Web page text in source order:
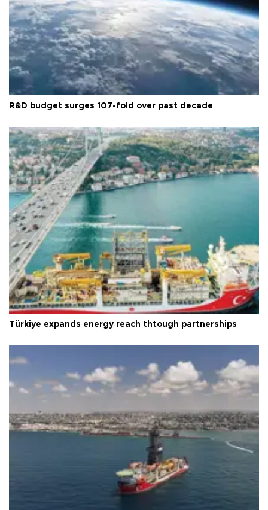
R&D budget surges 107-fold over past decade
Türkiye expands energy reach thtough partnerships